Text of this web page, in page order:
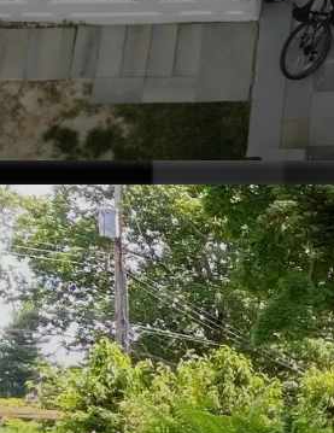
well-designed landscape